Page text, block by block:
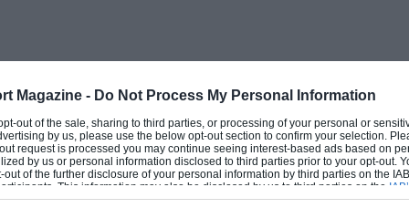
Magazine - Do Not Process My Personal Information
out of the sale, sharing to third parties, or processing of your personal or
by us, please use the below opt-out section to confirm your selection.
request is processed you may continue seeing interest-based ads based on
by us or personal information disclosed to third parties prior to your opt-out.
of the further disclosure of your personal information by third parties on the
This information may also be disclosed by us to third parties on the
that may further disclose it to other third parties.
setting for a V.S.C.C. rally—perhaps it
because it is nearer home. But a good
the barren wastes, while several of
were filmed by a monstrous
of producers, operators and a
the clouds of brown dust flung up by